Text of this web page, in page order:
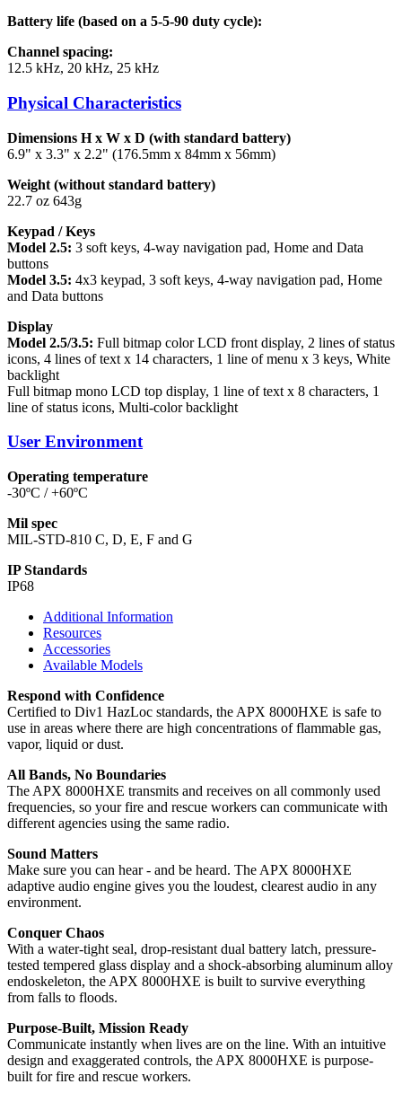
Battery life (based on a 5-5-90 duty cycle):
Channel spacing:
12.5 kHz, 20 kHz, 25 kHz
Physical Characteristics
Dimensions H x W x D (with standard battery)
6.9" x 3.3" x 2.2" (176.5mm x 84mm x 56mm)
Weight (without standard battery)
22.7 oz 643g
Keypad / Keys
Model 2.5: 3 soft keys, 4-way navigation pad, Home and Data
buttons
Model 3.5: 4x3 keypad, 3 soft keys, 4-way navigation pad, Home
and Data buttons
Display
Model 2.5/3.5: Full bitmap color LCD front display, 2 lines of status
icons, 4 lines of text x 14 characters, 1 line of menu x 3 keys, White
backlight
Full bitmap mono LCD top display, 1 line of text x 8 characters, 1
line of status icons, Multi-color backlight
User Environment
Operating temperature
-30ºC / +60ºC
Mil spec
MIL-STD-810 C, D, E, F and G
IP Standards
IP68
Additional Information
Resources
Accessories
Available Models
Respond with Confidence
Certified to Div1 HazLoc standards, the APX 8000HXE is safe to
use in areas where there are high concentrations of flammable gas,
vapor, liquid or dust.
All Bands, No Boundaries
The APX 8000HXE transmits and receives on all commonly used
frequencies, so your fire and rescue workers can communicate with
different agencies using the same radio.
Sound Matters
Make sure you can hear - and be heard. The APX 8000HXE
adaptive audio engine gives you the loudest, clearest audio in any
environment.
Conquer Chaos
With a water-tight seal, drop-resistant dual battery latch, pressure-
tested tempered glass display and a shock-absorbing aluminum alloy
endoskeleton, the APX 8000HXE is built to survive everything
from falls to floods.
Purpose-Built, Mission Ready
Communicate instantly when lives are on the line. With an intuitive
design and exaggerated controls, the APX 8000HXE is purpose-
built for fire and rescue workers.